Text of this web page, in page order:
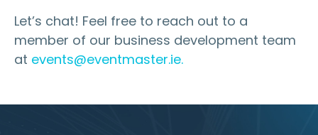
Let’s chat! Feel free to reach out to a
member of our business development team
at events@eventmaster.ie.